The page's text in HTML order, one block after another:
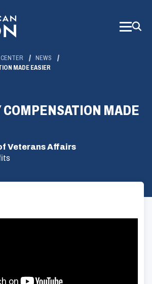
CENTER
NEWS
MADE EASIER
MADE
Veterans Affairs